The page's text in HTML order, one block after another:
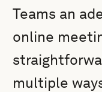
Teams an
online
multiple